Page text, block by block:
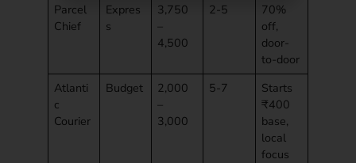
Parcel
Chief
Expres
s
3,750
4,500
2-5
70%
off,
door-
to-door
Atlanti
c
Courier
Budget
2,000
–
3,000
5-7
Starts
₹400
base,
local
focus